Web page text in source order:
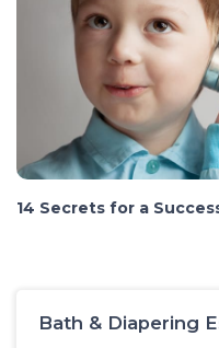
14 Secrets for a
Bath & Diapering